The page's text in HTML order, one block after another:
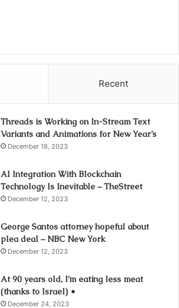
Recent
Threads is Working on In-Stream Text
Variants and Animations for New Year’s
December 18, 2023
AI Integration With Blockchain
Technology Is Inevitable – TheStreet
December 12, 2023
George Santos attorney hopeful about
plea deal – NBC New York
December 12, 2023
At 90 years old, I’m eating less meat
(thanks to Israel) •
December 24, 2023